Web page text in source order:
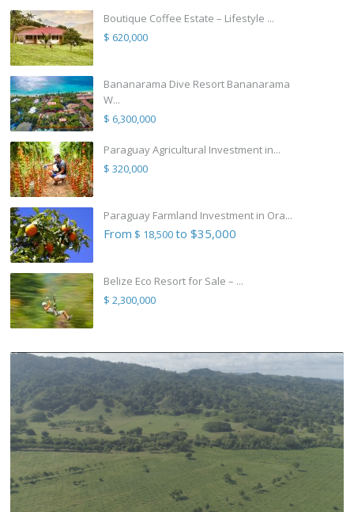
Boutique Coffee Estate – Lifestyle ...
$ 620,000
Bananarama Dive Resort Bananarama
W...
$ 6,300,000
Paraguay Agricultural Investment in...
$ 320,000
Paraguay Farmland Investment in Ora...
From $ 18,500to $35,000
Belize Eco Resort for Sale – ...
$ 2,300,000